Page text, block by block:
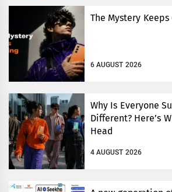
The Mystery Keeps
6 AUGUST 2026
Why Is Everyone
Different? Here’s
Head
4 AUGUST 2026